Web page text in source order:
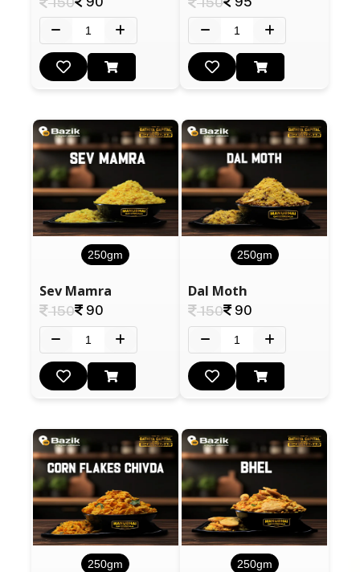
250gm
Sev Mamra
150 90
250gm
Dal Moth
150 90
250gm 250gm